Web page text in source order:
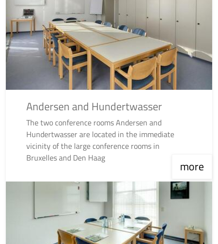
Andersen and Hundertwasser
The two conference rooms Andersen and
Hundertwasser are located in the immediate
vicinity of the large conference rooms in
Bruxelles and Den Haag
more